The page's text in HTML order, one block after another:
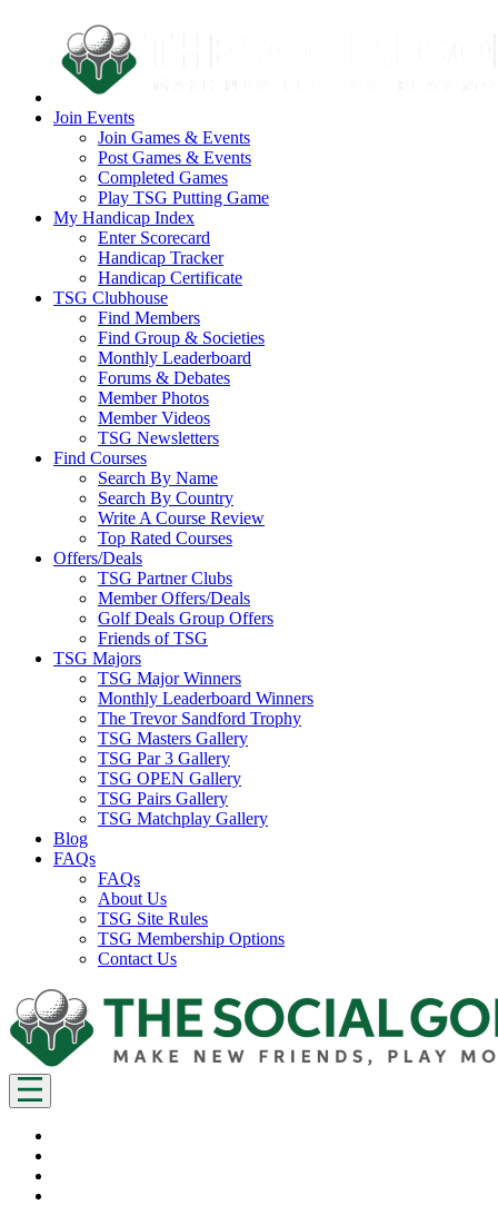
Join Events
Join Games & Events
Post Games & Events
Completed Games
Play TSG Putting Game
My Handicap Index
Enter Scorecard
Handicap Tracker
Handicap Certificate
TSG Clubhouse
Find Members
Find Group & Societies
Monthly Leaderboard
Forums & Debates
Member Photos
Member Videos
TSG Newsletters
Find Courses
Search By Name
Search By Country
Write A Course Review
Top Rated Courses
Offers/Deals
TSG Partner Clubs
Member Offers/Deals
Golf Deals Group Offers
Friends of TSG
TSG Majors
TSG Major Winners
Monthly Leaderboard Winners
The Trevor Sandford Trophy
TSG Masters Gallery
TSG Par 3 Gallery
TSG OPEN Gallery
TSG Pairs Gallery
TSG Matchplay Gallery
Blog
FAQs
FAQs
About Us
TSG Site Rules
TSG Membership Options
Contact Us